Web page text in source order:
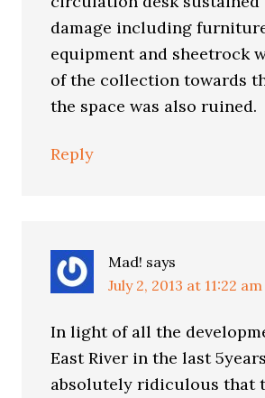
damage including
equipment and sheetrock
of the collection towards
the space was also ruined.
Reply
Mad! says
July 2, 2013 at 11:22 am
In light of all the
East River in the last
absolutely ridiculous that